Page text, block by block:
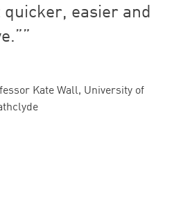
easier and
Kate Wall, University of